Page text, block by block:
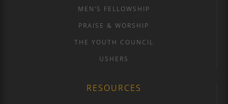
MEN’S FELLOWSHIP
PRAISE & WORSHIP
THE YOUTH COUNCIL
USHERS
RESOURCES